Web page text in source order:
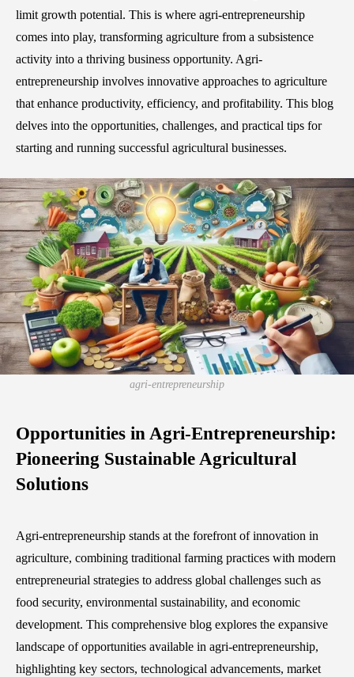
limit growth potential. This is where agri-entrepreneurship
comes into play, transforming agriculture from a subsistence
activity into a thriving business opportunity. Agri-
entrepreneurship involves innovative approaches to agriculture
that enhance productivity, efficiency, and profitability. This blog
delves into the opportunities, challenges, and practical tips for
starting and running successful agricultural businesses.
agri-entrepreneurship
Opportunities in Agri-Entrepreneurship:
Pioneering Sustainable Agricultural
Solutions
Agri-entrepreneurship stands at the forefront of innovation in
agriculture, combining traditional farming practices with modern
entrepreneurial strategies to address global challenges such as
food security, environmental sustainability, and economic
development. This comprehensive blog explores the expansive
landscape of opportunities available in agri-entrepreneurship,
highlighting key sectors, technological advancements, market